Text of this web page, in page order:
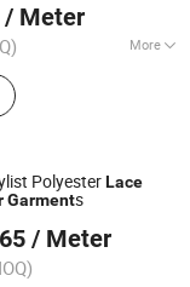
/ Meter
More
Patch,
Lace,
School Bag,
String, Garment
PolyesterLace
Garments
/ Meter